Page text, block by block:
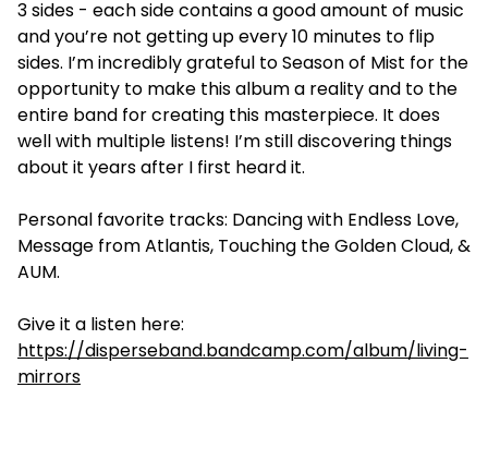
3 sides - each side contains a good amount of music
and you’re not getting up every 10 minutes to flip
sides. I’m incredibly grateful to Season of Mist for the
opportunity to make this album a reality and to the
entire band for creating this masterpiece. It does
well with multiple listens! I’m still discovering things
about it years after I first heard it.
Personal favorite tracks: Dancing with Endless Love,
Message from Atlantis, Touching the Golden Cloud, &
AUM.
Give it a listen here:
https://disperseband.bandcamp.com/album/living-
mirrors